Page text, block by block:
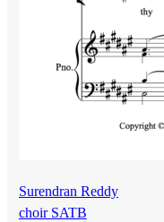
Surendran Reddy
choir SATB